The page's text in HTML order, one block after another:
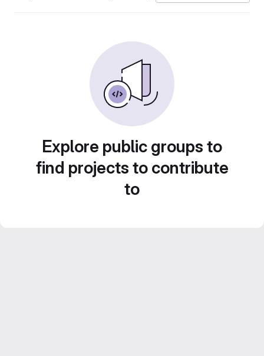
Explore public groups to
find projects to contribute
to